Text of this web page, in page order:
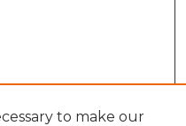
to make our